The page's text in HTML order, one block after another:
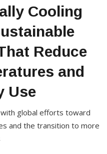
Cooling
Reduce
and
Use
global efforts toward
and the transition to more